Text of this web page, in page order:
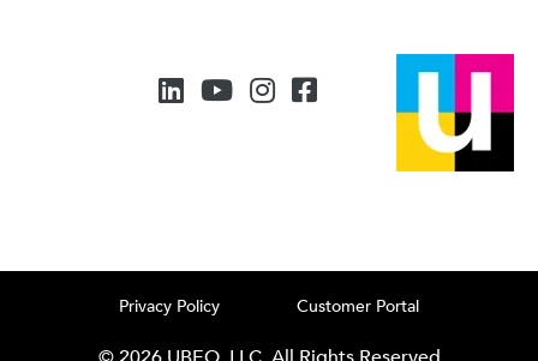
Privacy Policy Customer Portal